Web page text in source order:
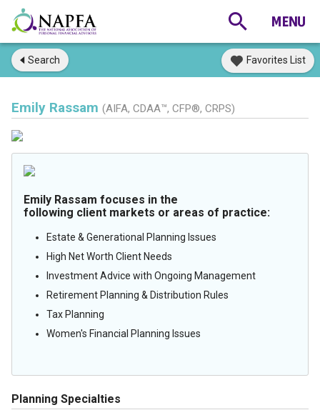
Search Favorites List
Emily Rassam (AIFA, CDAA™, CFP®, CRPS)
Emily Rassam focuses in the
following client markets or areas of practice:
Estate & Generational Planning Issues
High Net Worth Client Needs
Investment Advice with Ongoing Management
Retirement Planning & Distribution Rules
Tax Planning
Women's Financial Planning Issues
Planning Specialties